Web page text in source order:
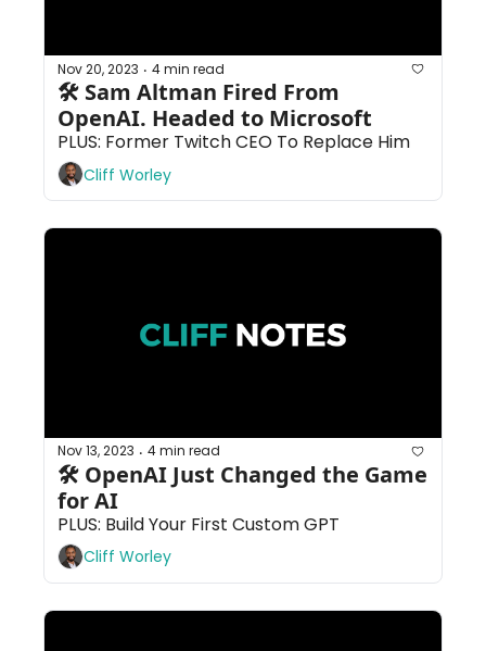
Nov 20, 2023 • 4 min read
🛠 Sam Altman Fired From
OpenAI. Headed to Microsoft
PLUS: Former Twitch CEO To Replace Him
Cliff Worley
Nov 13, 2023 • 4 min read
🛠 OpenAI Just Changed the Game
for AI
PLUS: Build Your First Custom GPT
Cliff Worley